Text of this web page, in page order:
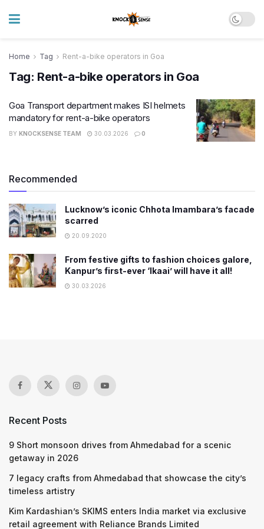
Home Tag Rent-a-bike operators in Goa
Tag: Rent-a-bike operators in Goa
Goa Transport department makes ISI helmets
mandatory for rent-a-bike operators
BY KNOCKSENSE TEAM 30.03.2026 0
Recommended
Lucknow’s iconic Chhota Imambara’s facade
scarred
20.09.2020
From festive gifts to fashion choices galore,
Kanpur’s first-ever ‘Ikaai’ will have it all!
30.03.2026
Recent Posts
9 Short monsoon drives from Ahmedabad for a scenic
getaway in 2026
7 legacy crafts from Ahmedabad that showcase the city’s
timeless artistry
Kim Kardashian’s SKIMS enters India market via exclusive
retail agreement with Reliance Brands Limited